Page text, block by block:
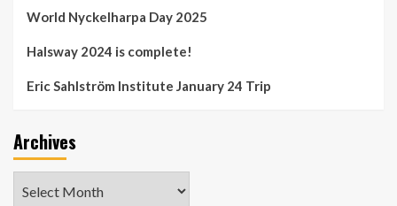
World Nyckelharpa Day 2025
Halsway 2024 is complete!
Eric Sahlström Institute January 24 Trip
Archives